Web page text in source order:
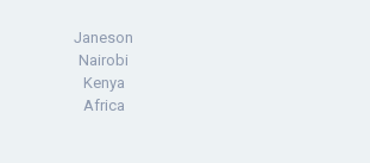
Janeson
Nairobi
Kenya
Africa